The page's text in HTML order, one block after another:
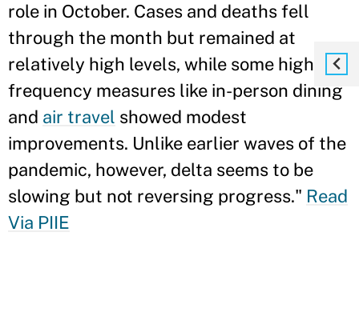
role in October. Cases and deaths fell
through the month but remained at
relatively high levels, while some high-
frequency measures like in-person dining
and air travel showed modest
improvements. Unlike earlier waves of the
pandemic, however, delta seems to be
slowing but not reversing progress." Read
Via PIIE